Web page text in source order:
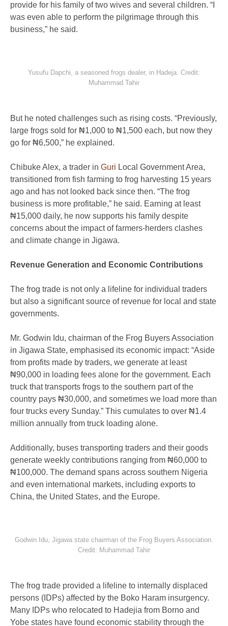
provide for his family of two wives and several children. “I
was even able to perform the pilgrimage through this
business,” he said.
Yusufu Dapchi, a seasoned frogs dealer, in Hadeja. Credit:
Muhammad Tahir
But he noted challenges such as rising costs. “Previously,
large frogs sold for ₦1,000 to ₦1,500 each, but now they
go for ₦6,500,” he explained.
Chibuke Alex, a trader in Guri Local Government Area,
transitioned from fish farming to frog harvesting 15 years
ago and has not looked back since then. “The frog
business is more profitable,” he said. Earning at least
₦15,000 daily, he now supports his family despite
concerns about the impact of farmers-herders clashes
and climate change in Jigawa.
Revenue Generation and Economic Contributions
The frog trade is not only a lifeline for individual traders
but also a significant source of revenue for local and state
governments.
Mr. Godwin Idu, chairman of the Frog Buyers Association
in Jigawa State, emphasised its economic impact: “Aside
from profits made by traders, we generate at least
₦90,000 in loading fees alone for the government. Each
truck that transports frogs to the southern part of the
country pays ₦30,000, and sometimes we load more than
four trucks every Sunday.” This cumulates to over ₦1.4
million annually from truck loading alone.
Additionally, buses transporting traders and their goods
generate weekly contributions ranging from ₦60,000 to
₦100,000. The demand spans across southern Nigeria
and even international markets, including exports to
China, the United States, and the Europe.
Godwin Idu, Jigawa state chairman of the Frog Buyers Association.
Credit: Muhammad Tahir
The frog trade provided a lifeline to internally displaced
persons (IDPs) affected by the Boko Haram insurgency.
Many IDPs who relocated to Hadejia from Borno and
Yobe states have found economic stability through the